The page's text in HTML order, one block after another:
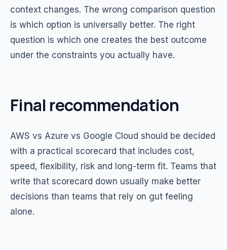
context changes. The wrong comparison question
is which option is universally better. The right
question is which one creates the best outcome
under the constraints you actually have.
Final recommendation
AWS vs Azure vs Google Cloud should be decided
with a practical scorecard that includes cost,
speed, flexibility, risk and long-term fit. Teams that
write that scorecard down usually make better
decisions than teams that rely on gut feeling
alone.